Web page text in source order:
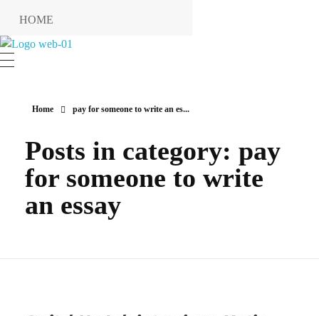
Hotel Restaurant MIRENA
Home pay for someone to write an es...
Posts in category: pay
for someone to write
an essay
HOME
RESERVIERUNG
KONTAKT
INFO
Impressum
Datenschutzerklärung